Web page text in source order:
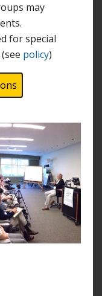
may
for special
policy)